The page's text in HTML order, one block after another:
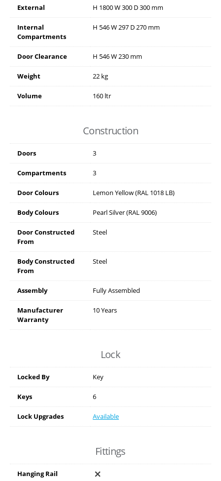
External H 1800W300 D300 mm
Internal
Compartments
H 546W297 D270 mm
Door Clearance H 546W230 mm
Weight 22 kg
Volume 160 ltr
Construction
Doors 3
Compartments 3
Door Colours Lemon Yellow (RAL 1018 LB)
Body Colours Pearl Silver (RAL 9006)
Door Constructed
From
Steel
Body Constructed
From
Steel
Assembly Fully Assembled
Manufacturer
Warranty
10 Years
Lock
Locked By Key
Keys 6
Lock Upgrades Available
Fittings
Hanging Rail